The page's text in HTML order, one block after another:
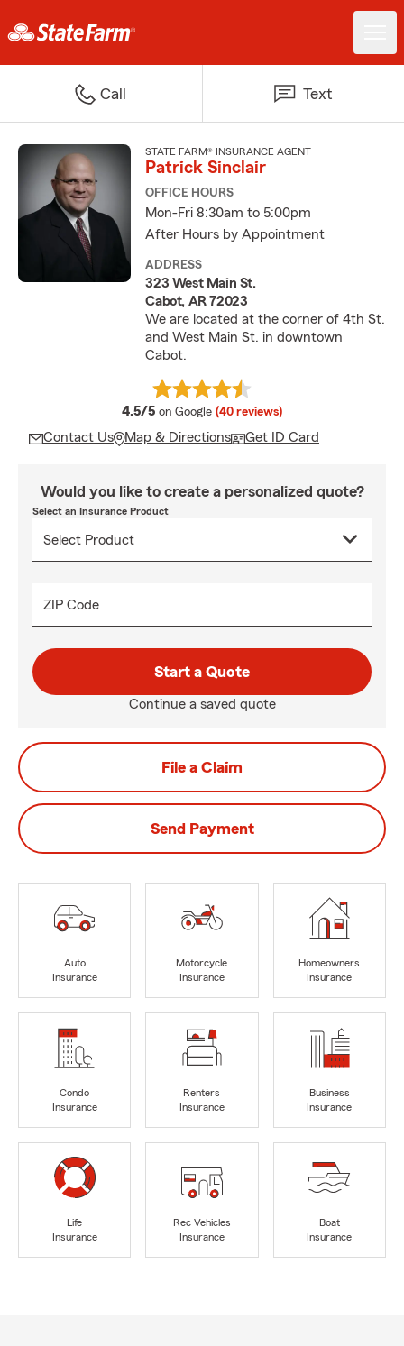
Call Text
STATE FARM® INSURANCE AGENT
Patrick Sinclair
OFFICE HOURS
Mon-Fri 8:30am to 5:00pm
After Hours by Appointment
ADDRESS
323 West Main St.
Cabot, AR 72023
We are located at the corner of 4th St.
and West Main St. in downtown
Cabot.
4.5/5 average rating
on Google (40 reviews)
Contact Us Map & Directions Get ID Card
Would you like to create a personalized quote?
Select an Insurance Product
ZIP Code
Start a Quote
Continue a saved quote
File a Claim
Send Payment
Auto
Insurance
Motorcycle
Insurance
Homeowners
Insurance
Condo
Insurance
Renters
Insurance
Business
Insurance
Life
Insurance
Rec Vehicles
Insurance
Boat
Insurance